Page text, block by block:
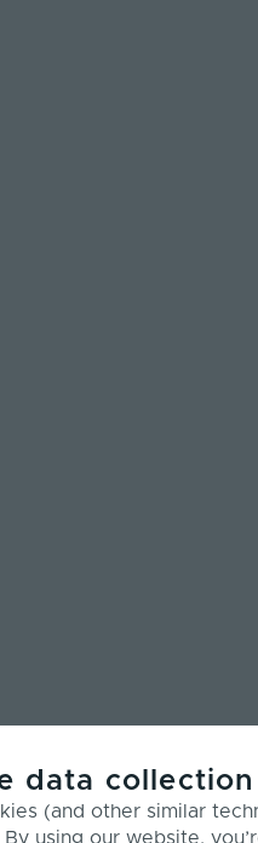
data
(and other similar
using our website,